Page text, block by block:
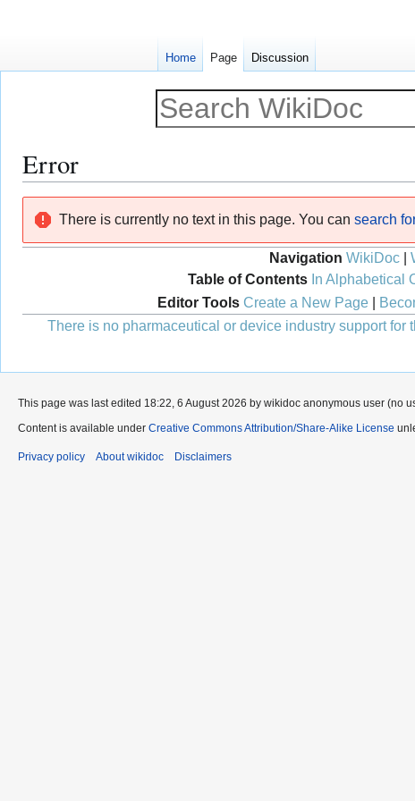
Error
navigation
search
There is currently no text in this page. You can search
Navigation WikiDoc
Table of Contents In Alphabetical
Editor Tools Create a New Page|
There is no pharmaceutical or device industry support for
Home Page Discussion
This page was last edited 18:22, 6 August 2026 by wikidoc anonymous user (no
Content is available under Creative Commons Attribution/Share-Alike License
Privacy policy About wikidoc Disclaimers